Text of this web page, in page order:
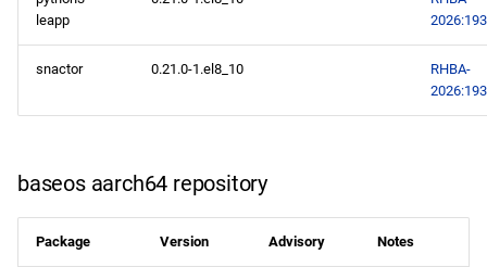
leapp
snactor 0.21.0-1.el8_10
RHBA-
baseos aarch64 repository
Package Version Advisory Notes